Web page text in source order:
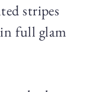
stripes
full glam